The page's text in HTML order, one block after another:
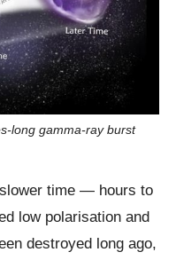
long gamma-ray burst
time — hours to
low polarisation and
destroyed long ago,